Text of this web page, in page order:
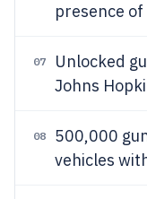
presence
07 Unlocked
Johns
08 500,000
vehicles